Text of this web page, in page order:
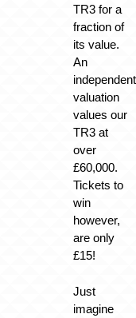
TR3 for a
fraction of
its value.
An
independent
valuation
values our
TR3 at
over
£60,000.
Tickets to
win
however,
are only
£15!
Just
imagine